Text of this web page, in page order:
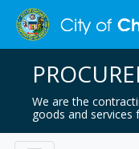
We are the
goods and services